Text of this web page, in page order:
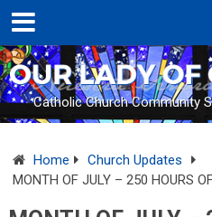
Catholic Church Community
Home
Church Updates
MONTH OF JULY – 250 HOURS